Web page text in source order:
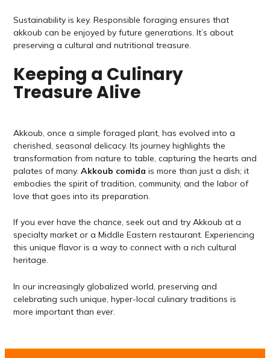
Sustainability is key. Responsible foraging ensures that
akkoub can be enjoyed by future generations. It’s about
preserving a cultural and nutritional treasure.
Keeping a Culinary
Treasure Alive
Akkoub, once a simple foraged plant, has evolved into a
cherished, seasonal delicacy. Its journey highlights the
transformation from nature to table, capturing the hearts and
palates of many. Akkoub comida is more than just a dish; it
embodies the spirit of tradition, community, and the labor of
love that goes into its preparation.
If you ever have the chance, seek out and try Akkoub at a
specialty market or a Middle Eastern restaurant. Experiencing
this unique flavor is a way to connect with a rich cultural
heritage.
In our increasingly globalized world, preserving and
celebrating such unique, hyper-local culinary traditions is
more important than ever.